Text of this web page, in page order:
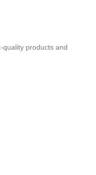
quality products and